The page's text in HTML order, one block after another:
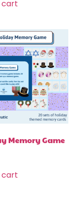
cart
Memory Game
cart